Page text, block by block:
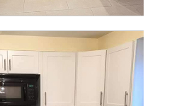
TO SEE FULL